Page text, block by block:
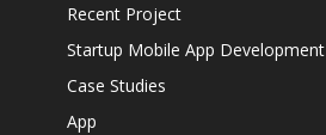
Recent Project
Startup Mobile App Development
Case Studies
App